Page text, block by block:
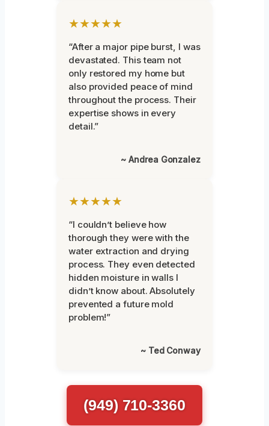
★★★★★
“After a major pipe burst, I was
devastated. This team not
only restored my home but
also provided peace of mind
throughout the process. Their
expertise shows in every
detail.”
~ Andrea Gonzalez
★★★★★
“I couldn’t believe how
thorough they were with the
water extraction and drying
process. They even detected
hidden moisture in walls I
didn’t know about. Absolutely
prevented a future mold
problem!”
~ Ted Conway
(949) 710-3360